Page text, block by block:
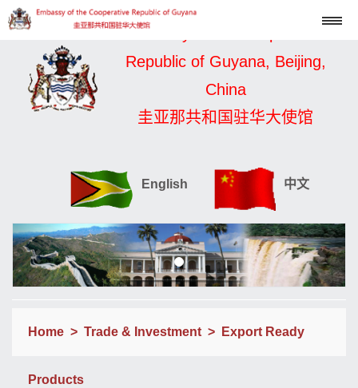
Embassy of the Cooperative
Republic of Guyana, Beijing,
China
圭亚那共和国驻华大使馆
English 中文
Home > Trade & Investment > Export Ready
Products